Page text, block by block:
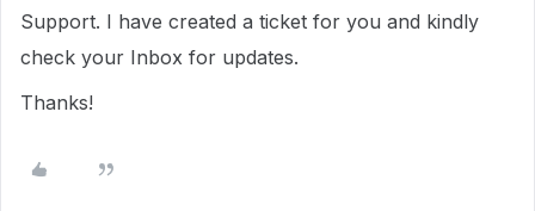
Support. I have created a ticket for you and kindly
check your Inbox for updates.
Thanks!